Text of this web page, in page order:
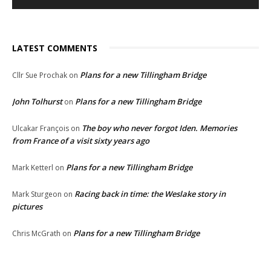
LATEST COMMENTS
Cllr Sue Prochak on Plans for a new Tillingham Bridge
John Tolhurston Plans for a new Tillingham Bridge
Ulcakar François on The boy who never forgot Iden. Memories
from France of a visit sixty years ago
Mark Ketterl on Plans for a new Tillingham Bridge
Mark Sturgeon on Racing back in time: the Weslake story in
pictures
Chris McGrath on Plans for a new Tillingham Bridge